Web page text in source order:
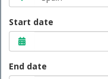
Start date
End date